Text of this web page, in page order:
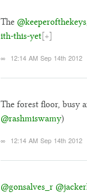
The @keeperofthekeys
ith-this-yet[+]
∞ 12:14 AM Sep 14th 2012
The forest floor, busy
@rashmiswamy)
∞ 12:14 AM Sep 14th 2012
@gonsalves_r